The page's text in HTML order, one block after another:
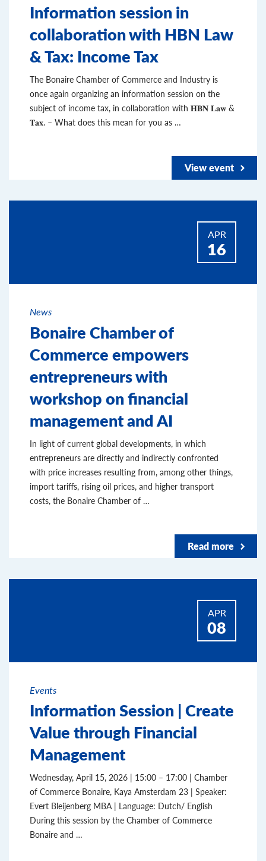
Information session in
collaboration with HBN Law
& Tax: Income Tax
The Bonaire Chamber of Commerce and Industry is
once again organizing an information session on the
subject of income tax, in collaboration with 𝐇𝐁𝐍 𝐋𝐚𝐰 &
𝐓𝐚𝐱. – What does this mean for you as …
View event
APR
16
News
Bonaire Chamber of
Commerce empowers
entrepreneurs with
workshop on financial
management and AI
In light of current global developments, in which
entrepreneurs are directly and indirectly confronted
with price increases resulting from, among other things,
import tariffs, rising oil prices, and higher transport
costs, the Bonaire Chamber of …
Read more
APR
08
Events
Information Session | Create
Value through Financial
Management
Wednesday, April 15, 2026 | 15:00 – 17:00 | Chamber
of Commerce Bonaire, Kaya Amsterdam 23 | Speaker:
Evert Bleijenberg MBA | Language: Dutch/ English
During this session by the Chamber of Commerce
Bonaire and …